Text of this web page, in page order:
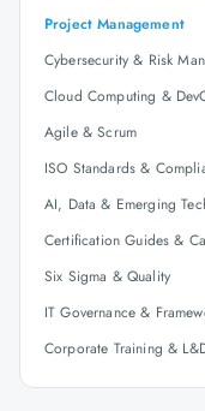
Project Management
Cybersecurity & Risk
Cloud Computing &
Agile & Scrum
ISO Standards &
AI, Data & Emerging
Certification Guides &
Six Sigma & Quality
IT Governance &
Corporate Training &